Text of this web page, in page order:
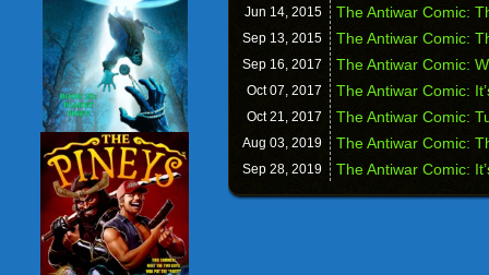
Jun 14, 2015 The Antiwar Comic:
Sep 13, 2015 The Antiwar Comic:
Sep 16, 2017 The Antiwar Comic:
Oct 07, 2017 The Antiwar Comic:
Oct 21, 2017 The Antiwar Comic:
Aug 03, 2019 The Antiwar Comic:
Sep 28, 2019 The Antiwar Comic: